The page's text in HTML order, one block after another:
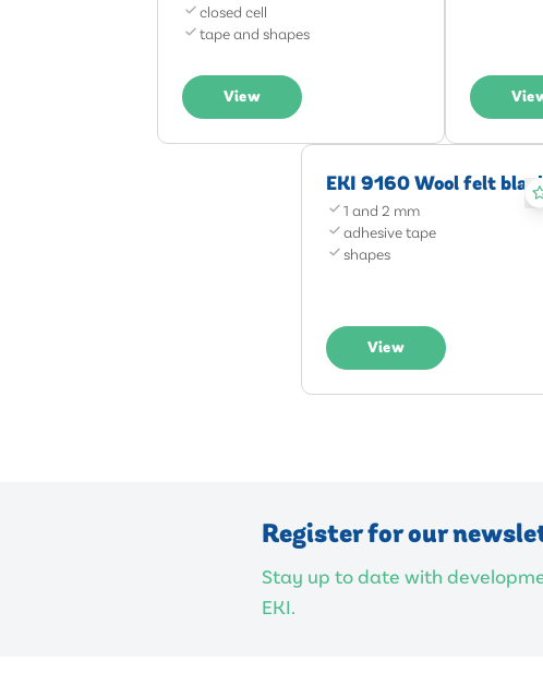
closed cell
tape and shapes
View
EKI 9160 Wool felt
1 and 2 mm
adhesive tape
shapes
View
Register for our
Stay up to date with
EKI.